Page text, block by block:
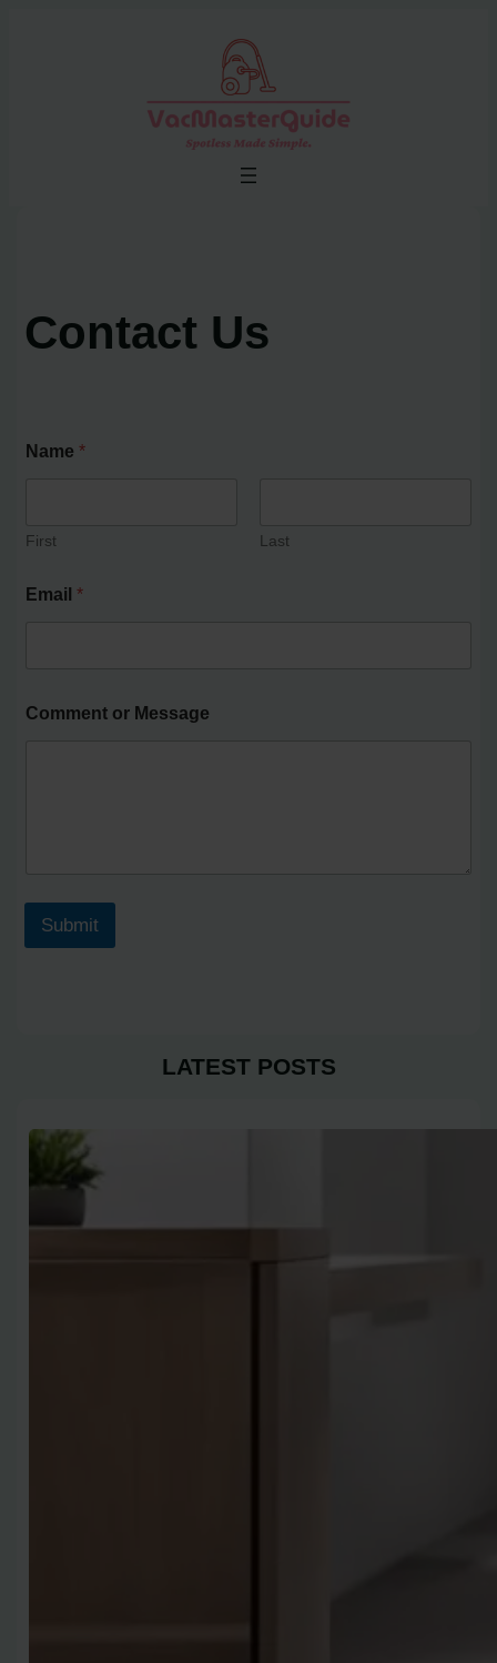
Contact Us
Name*
First Last
Email*
Comment or Message
Submit
LATEST POSTS